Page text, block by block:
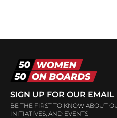
SIGN UP FOR OUR EMAIL
BE THE FIRST TO KNOW ABOUT
INITIATIVES, AND EVENTS!